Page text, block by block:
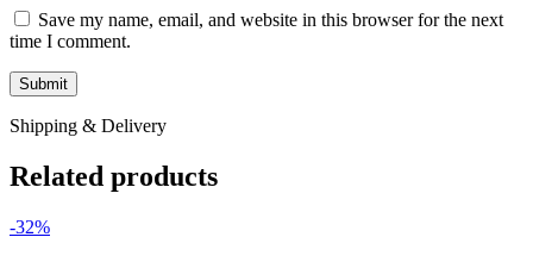
Save my name, email, and website in this browser for the next
time I comment.
Shipping & Delivery
Related products
-32%